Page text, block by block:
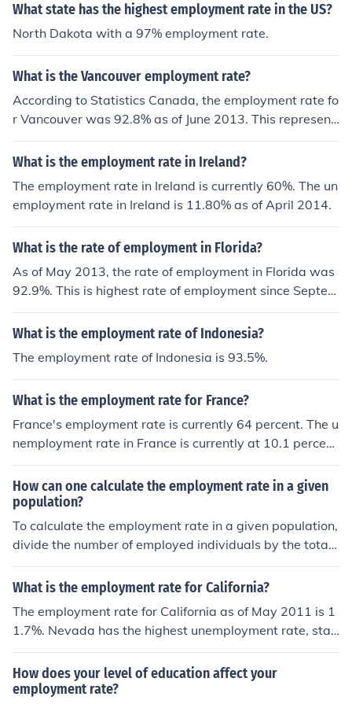
What state has the highest employment rate in the US?
North Dakota with a 97% employment rate.
What is the Vancouver employment rate?
According to Statistics Canada, the employment rate fo
r Vancouver was 92.8% as of June 2013. This represent
s a 2.7% increase in the employment rate from June 201
2.
What is the employment rate in Ireland?
The employment rate in Ireland is currently 60%. The un
employment rate in Ireland is 11.80% as of April 2014.
What is the rate of employment in Florida?
As of May 2013, the rate of employment in Florida was
92.9%. This is highest rate of employment since Septem
ber of 2008, before the financial crisis in America hit.
What is the employment rate of Indonesia?
The employment rate of Indonesia is 93.5%.
What is the employment rate for France?
France's employment rate is currently 64 percent. The u
nemployment rate in France is currently at 10.1 percent
down from 10.4 percent.
How can one calculate the employment rate in a given
population?
To calculate the employment rate in a given population,
divide the number of employed individuals by the total
population and multiply by 100 to get a percentage. Th
is percentage represents the employment rate in that p
What is the employment rate for California?
The employment rate for California as of May 2011 is 1
1.7%. Nevada has the highest unemployment rate, stan
ding at 12.1%. North Dakota has the lowest at 4.1%.
How does your level of education affect your
employment rate?